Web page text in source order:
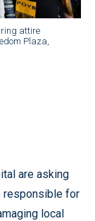
attire
Plaza,
are asking
responsible for
local